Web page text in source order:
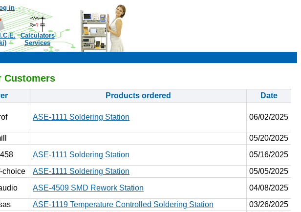
in
Calculators
Services
Customers
Products ordered
Date
ASE-1111 Soldering Station 06/02/2025
05/20/2025
ASE-1111 Soldering Station
05/16/2025
choice ASE-1111 Soldering Station
05/05/2025
ASE-4509 SMD Rework Station
04/08/2025
ASE-1119 Temperature Controlled Soldering Station
03/26/2025